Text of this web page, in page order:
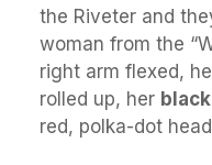
the Riveter and
woman from the
right arm flexed,
rolled up, her
red, polka-dot